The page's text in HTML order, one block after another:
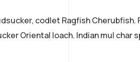
codlet Ragfish Cherubfish.
Oriental loach. Indian mul char